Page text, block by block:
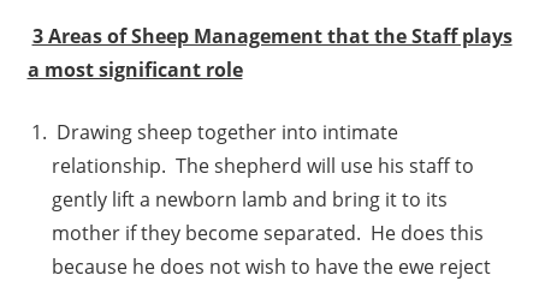
3 Areas of Sheep Management that the Staff plays
a most significant role
Drawing sheep together into intimate
relationship. The shepherd will use his staff to
gently lift a newborn lamb and bring it to its
mother if they become separated. He does this
because he does not wish to have the ewe reject